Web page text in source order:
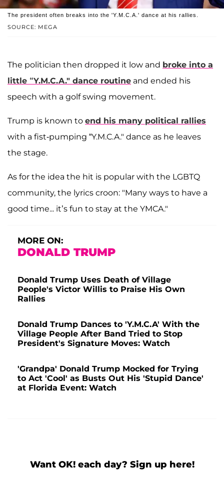
SOURCE: MEGA
The president often breaks into the 'Y.M.C.A.' dance at his rallies.
The politician then dropped it low and broke into a
little “Y.M.C.A." dance routine and ended his
speech with a golf swing movement.
Trump is known to end his many political rallies
with a fist-pumping “Y.M.C.A." dance as he leaves
the stage.
As for the idea the hit is popular with the LGBTQ
community, the lyrics croon: "Many ways to have a
good time... it’s fun to stay at the YMCA."
MORE ON:
DONALD TRUMP
Donald Trump Uses Death of Village
People's Victor Willis to Praise His Own
Rallies
Donald Trump Dances to 'Y.M.C.A' With the
Village People After Band Tried to Stop
President's Signature Moves: Watch
'Grandpa' Donald Trump Mocked for Trying
to Act 'Cool' as Busts Out His 'Stupid Dance'
at Florida Event: Watch
Want OK! each day? Sign up here!